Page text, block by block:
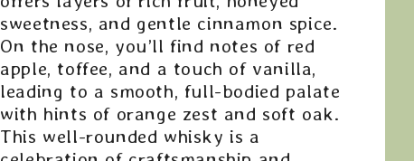
sweetness, and gentle cinnamon spice.
On the nose, you’ll find notes of red
apple, toffee, and a touch of vanilla,
leading to a smooth, full-bodied palate
with hints of orange zest and soft oak.
This well-rounded whisky is a